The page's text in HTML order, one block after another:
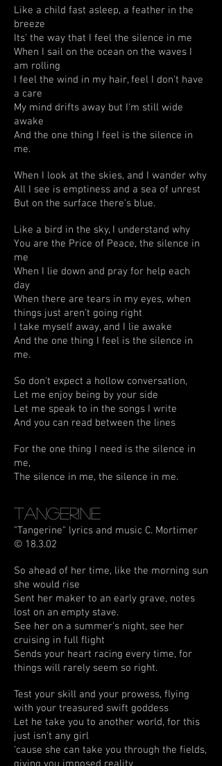
Like a child fast asleep, a feather in the
breeze
Its' the way that I feel the silence in me
When I sail on the ocean on the waves I
am rolling
I feel the wind in my hair, feel I don't have
a care
My mind drifts away but I'm still wide
awake
And the one thing I feel is the silence in
me.
When I look at the skies, and I wander why
All I see is emptiness and a sea of unrest
But on the surface there's blue.
Like a bird in the sky, I understand why
You are the Price of Peace, the silence in
me
When I lie down and pray for help each
day
When there are tears in my eyes, when
things just aren't going right
I take myself away, and I lie awake
And the one thing I feel is the silence in
me.
So don't expect a hollow conversation,
Let me enjoy being by your side
Let me speak to in the songs I write
And you can read between the lines
For the one thing I need is the silence in
me,
The silence in me, the silence in me.
Tangerine
"Tangerine" lyrics and music C. Mortimer
© 18.3.02
So ahead of her time, like the morning sun
she would rise
Sent her maker to an early grave, notes
lost on an empty stave.
See her on a summer's night, see her
cruising in full flight
Sends your heart racing every time, for
things will rarely seem so right.
Test your skill and your prowess, flying
with your treasured swift goddess
Let he take you to another world, for this
just isn't any girl
‘cause she can take you through the fields,